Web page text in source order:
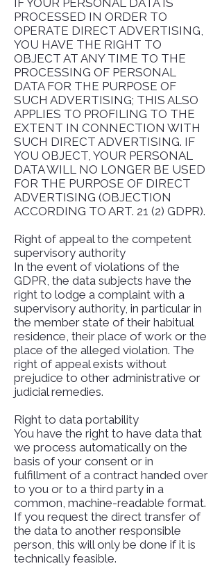
IF YOUR PERSONAL DATA IS
PROCESSED IN ORDER TO
OPERATE DIRECT ADVERTISING,
YOU HAVE THE RIGHT TO
OBJECT AT ANY TIME TO THE
PROCESSING OF PERSONAL
DATA FOR THE PURPOSE OF
SUCH ADVERTISING; THIS ALSO
APPLIES TO PROFILING TO THE
EXTENT IN CONNECTION WITH
SUCH DIRECT ADVERTISING. IF
YOU OBJECT, YOUR PERSONAL
DATA WILL NO LONGER BE USED
FOR THE PURPOSE OF DIRECT
ADVERTISING (OBJECTION
ACCORDING TO ART. 21 (2) GDPR).
Right of appeal to the competent
supervisory authority
In the event of violations of the
GDPR, the data subjects have the
right to lodge a complaint with a
supervisory authority, in particular in
the member state of their habitual
residence, their place of work or the
place of the alleged violation. The
right of appeal exists without
prejudice to other administrative or
judicial remedies.
Right to data portability
You have the right to have data that
we process automatically on the
basis of your consent or in
fulfillment of a contract handed over
to you or to a third party in a
common, machine-readable format.
If you request the direct transfer of
the data to another responsible
person, this will only be done if it is
technically feasible.